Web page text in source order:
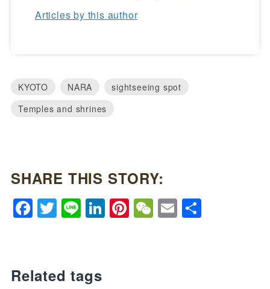
Articles by this author
KYOTO NARA
sightseeing spot
Temples and shrines
SHARE THIS STORY:
Facebook
Twitter
LineLinkedIn
Pinterest
WeChat
EmailShare
Related tags